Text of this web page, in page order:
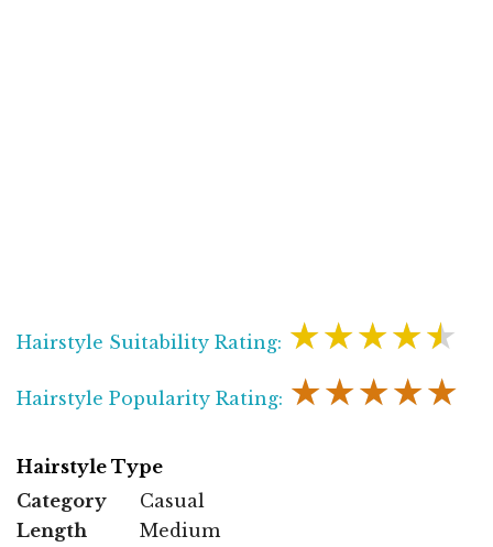
Hairstyle Suitability Rating: ★★★★★
Hairstyle Popularity Rating: ★★★★★
Hairstyle Type
Category
Casual
Length
Medium